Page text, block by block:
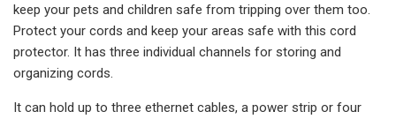
keep your pets and children safe from tripping over them too.
Protect your cords and keep your areas safe with this cord
protector. It has three individual channels for storing and
organizing cords.
It can hold up to three ethernet cables, a power strip or four